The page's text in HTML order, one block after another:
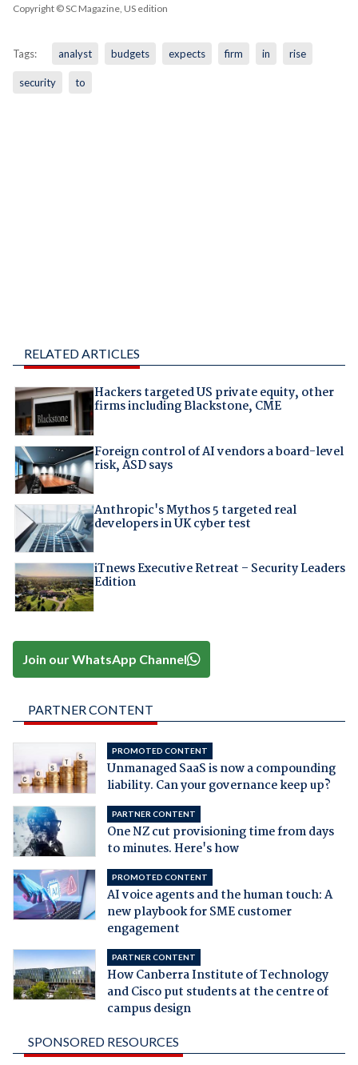
Copyright © SC Magazine, US edition
Tags: analyst budgets expects firm in rise
security to
RELATED ARTICLES
Hackers targeted US private equity, other
firms including Blackstone, CME
Foreign control of AI vendors a board-level
risk, ASD says
Anthropic's Mythos 5 targeted real
developers in UK cyber test
iTnews Executive Retreat – Security Leaders
Edition
Join our WhatsApp Channel
PARTNER CONTENT
PROMOTED CONTENT
Unmanaged SaaS is now a compounding
liability. Can your governance keep up?
PARTNER CONTENT
One NZ cut provisioning time from days
to minutes. Here's how
PROMOTED CONTENT
AI voice agents and the human touch: A
new playbook for SME customer
engagement
PARTNER CONTENT
How Canberra Institute of Technology
and Cisco put students at the centre of
campus design
SPONSORED RESOURCES